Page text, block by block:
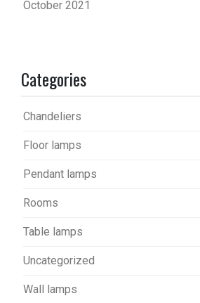
October 2021
Categories
Chandeliers
Floor lamps
Pendant lamps
Rooms
Table lamps
Uncategorized
Wall lamps